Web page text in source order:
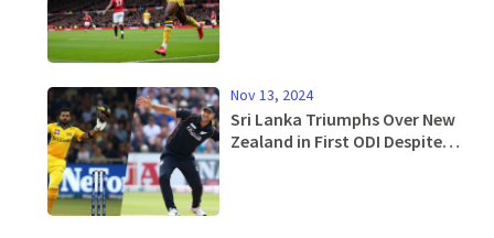
Nov 13, 2024
Sri Lanka Triumphs Over New
Zealand in First ODI Despite